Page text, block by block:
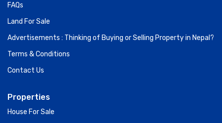
FAQs
Land For Sale
Advertisements : Thinking of Buying or Selling Property in Nepal?
Terms & Conditions
Contact Us
Properties
House For Sale